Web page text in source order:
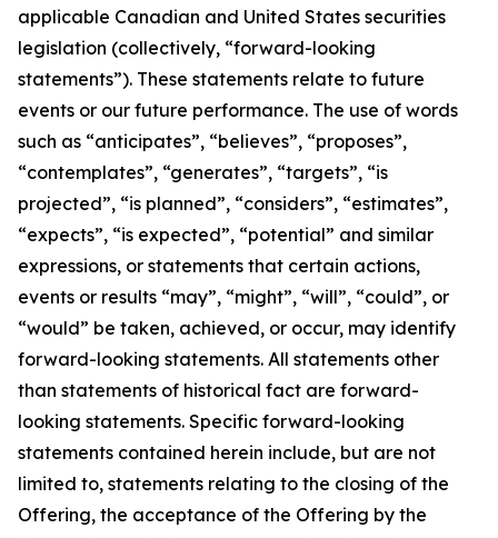
applicable Canadian and United States securities
legislation (collectively, “forward-looking
statements”). These statements relate to future
events or our future performance. The use of words
such as “anticipates”, “believes”, “proposes”,
“contemplates”, “generates”, “targets”, “is
projected”, “is planned”, “considers”, “estimates”,
“expects”, “is expected”, “potential” and similar
expressions, or statements that certain actions,
events or results “may”, “might”, “will”, “could”, or
“would” be taken, achieved, or occur, may identify
forward-looking statements. All statements other
than statements of historical fact are forward-
looking statements. Specific forward-looking
statements contained herein include, but are not
limited to, statements relating to the closing of the
Offering, the acceptance of the Offering by the